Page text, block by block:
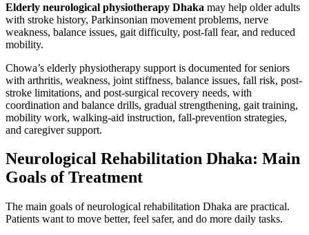
Elderly neurological physiotherapy Dhaka may help older adults
with stroke history, Parkinsonian movement problems, nerve
weakness, balance issues, gait difficulty, post-fall fear, and reduced
mobility.
Chowa’s elderly physiotherapy support is documented for seniors
with arthritis, weakness, joint stiffness, balance issues, fall risk, post-
stroke limitations, and post-surgical recovery needs, with
coordination and balance drills, gradual strengthening, gait training,
mobility work, walking-aid instruction, fall-prevention strategies,
and caregiver support.
Neurological Rehabilitation Dhaka: Main
Goals of Treatment
The main goals of neurological rehabilitation Dhaka are practical.
Patients want to move better, feel safer, and do more daily tasks.